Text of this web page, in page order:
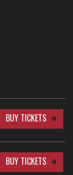
BUY TICKETS
BUY TICKETS